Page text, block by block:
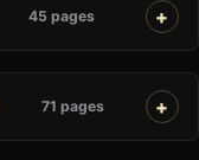
45 pages
71 pages